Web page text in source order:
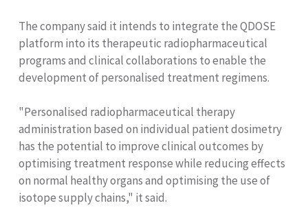
The company said it intends to integrate the QDOSE
platform into its therapeutic radiopharmaceutical
programs and clinical collaborations to enable the
development of personalised treatment regimens.
"Personalised radiopharmaceutical therapy
administration based on individual patient dosimetry
has the potential to improve clinical outcomes by
optimising treatment response while reducing effects
on normal healthy organs and optimising the use of
isotope supply chains," it said.